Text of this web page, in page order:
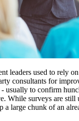
leaders used to rely
consultants for
usually to confirm
While surveys are still
a large chunk of an